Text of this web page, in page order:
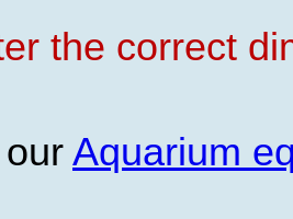
the correct
Aquarium